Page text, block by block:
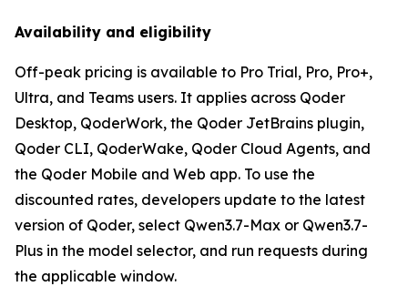
Availability and eligibility
Off-peak pricing is available to Pro Trial, Pro, Pro+,
Ultra, and Teams users. It applies across Qoder
Desktop, QoderWork, the Qoder JetBrains plugin,
Qoder CLI, QoderWake, Qoder Cloud Agents, and
the Qoder Mobile and Web app. To use the
discounted rates, developers update to the latest
version of Qoder, select Qwen3.7-Max or Qwen3.7-
Plus in the model selector, and run requests during
the applicable window.